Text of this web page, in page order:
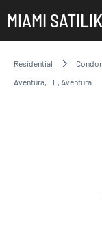
MIAMI
Residential
Aventura, FL, Aventura